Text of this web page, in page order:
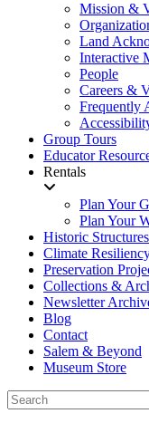
Mission &
Land
Interactive
People
Careers &
Frequently
Group Tours
Educator
Rentals
Plan Your
Plan Your
Historic Structures
Climate
Preservation
Collections &
Newsletter
Blog
Contact
Salem & Beyond
Museum Store